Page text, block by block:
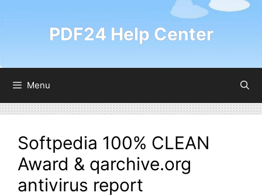
PDF24 Help Center
Menu
Softpedia 100% CLEAN
Award & qarchive.org
antivirus report